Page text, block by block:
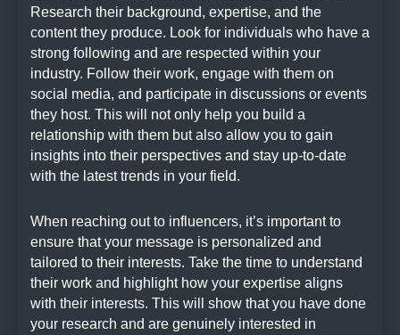
Research their background, expertise, and the
content they produce. Look for individuals who have a
strong following and are respected within your
industry. Follow their work, engage with them on
social media, and participate in discussions or events
they host. This will not only help you build a
relationship with them but also allow you to gain
insights into their perspectives and stay up-to-date
with the latest trends in your field.
When reaching out to influencers, it’s important to
ensure that your message is personalized and
tailored to their interests. Take the time to understand
their work and highlight how your expertise aligns
with their interests. This will show that you have done
your research and are genuinely interested in